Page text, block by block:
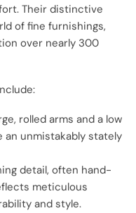
Their distinctive
of fine furnishings,
over nearly 300
rolled arms and a low
an unmistakably stately
detail, often hand-
meticulous
and style.